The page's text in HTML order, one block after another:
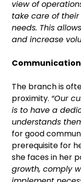
view of
take care of
needs. This
and increase
The branch is
proximity. “Our
is to have a
understands
for good
prerequisite for
she faces in her
growth, comply